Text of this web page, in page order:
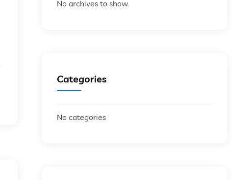
No archives to show.
Categories
No categories